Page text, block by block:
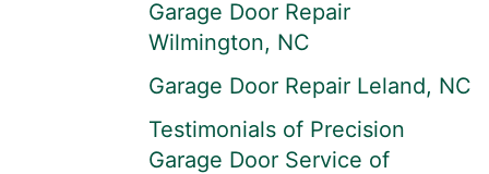
Garage Door Repair
Wilmington, NC
Garage Door Repair Leland, NC
Testimonials of Precision
Garage Door Service of